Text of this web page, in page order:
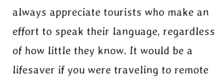
always appreciate tourists who make an
effort to speak their language, regardless
of how little they know. It would be a
lifesaver if you were traveling to remote